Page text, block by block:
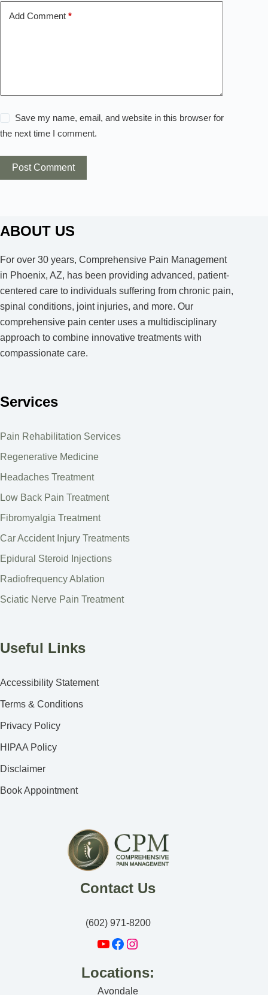
Add Comment *
Save my name, email, and website in this browser for
the next time I comment.
Post Comment
ABOUT US
For over 30 years, Comprehensive Pain Management
in Phoenix, AZ, has been providing advanced, patient-
centered care to individuals suffering from chronic pain,
spinal conditions, joint injuries, and more. Our
comprehensive pain center uses a multidisciplinary
approach to combine innovative treatments with
compassionate care.
Services
Pain Rehabilitation Services
Regenerative Medicine
Headaches Treatment
Low Back Pain Treatment
Fibromyalgia Treatment
Car Accident Injury Treatments
Epidural Steroid Injections
Radiofrequency Ablation
Sciatic Nerve Pain Treatment
Useful Links
Accessibility Statement
Terms & Conditions
Privacy Policy
HIPAA Policy
Disclaimer
Book Appointment
Contact Us
(602) 971-8200
Locations:
Avondale